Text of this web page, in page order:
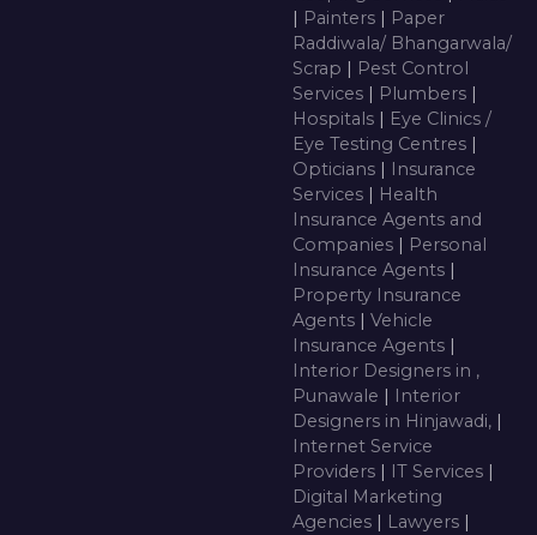
| Painters | Paper
Raddiwala/ Bhangarwala/
Scrap | Pest Control
Services | Plumbers |
Hospitals | Eye Clinics /
Eye Testing Centres |
Opticians | Insurance
Services | Health
Insurance Agents and
Companies | Personal
Insurance Agents |
Property Insurance
Agents | Vehicle
Insurance Agents |
Interior Designers in ,
Punawale | Interior
Designers in Hinjawadi, |
Internet Service
Providers | IT Services |
Digital Marketing
Agencies | Lawyers |